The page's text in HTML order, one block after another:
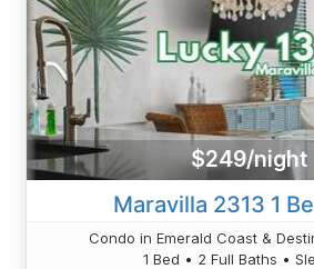
$249/night
Maravilla 2313 1
Condo in Emerald Coast &
1 Bed • 2 Full Baths •